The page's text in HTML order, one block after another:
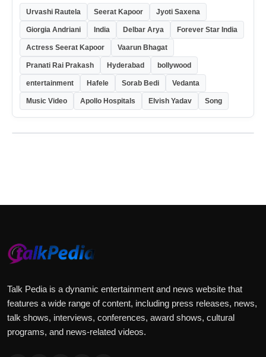
Urvashi Rautela Seerat Kapoor Jyoti Saxena
Giorgia Andriani India Delbar Arya Forever Star India
Actress Seerat Kapoor Vaarun Bhagat
Pranati Rai Prakash Hyderabad bollywood
entertainment Hafele Sorab Bedi Vedanta
Music Video Apollo Hospitals Elvish Yadav Song
Talk Pedia is a dynamic entertainment and news website that
features a wide range of content, including press releases, news,
talk shows, interviews, conferences, award shows, cultural
programs, and news-related videos.